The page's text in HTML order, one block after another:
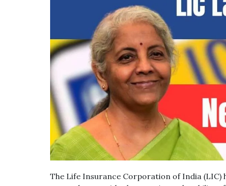
The Life Insurance Corporation of India (LIC)